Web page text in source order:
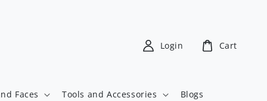
Faces Tools and Accessories Blogs
Login Cart